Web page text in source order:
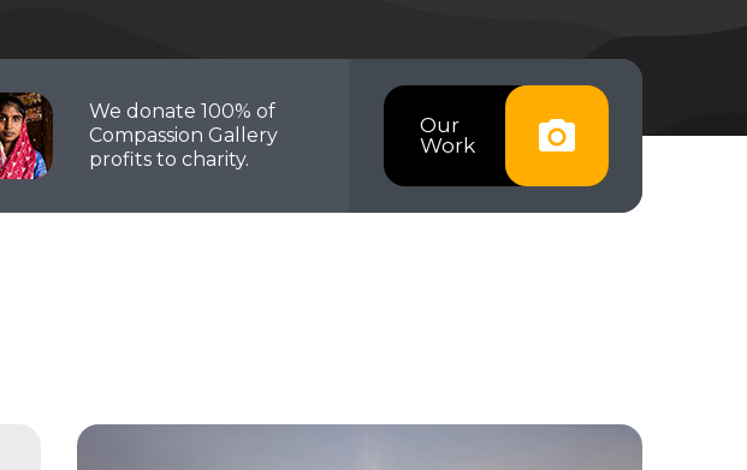
Our
Work
We donate 100% of
Compassion Gallery
profits to charity.